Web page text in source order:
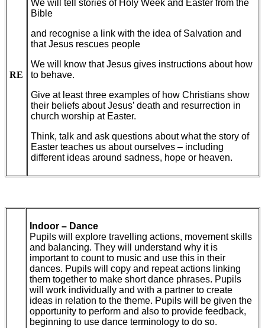
RE
We will tell stories of Holy Week and Easter from the
Bible
and recognise a link with the idea of Salvation and
that Jesus rescues people
We will know that Jesus gives instructions about how
to behave.
Give at least three examples of how Christians show
their beliefs about Jesus’ death and resurrection in
church worship at Easter.
Think, talk and ask questions about what the story of
Easter teaches us about ourselves – including
different ideas around sadness, hope or heaven.
Indoor – Dance
Pupils will explore travelling actions, movement skills
and balancing. They will understand why it is
important to count to music and use this in their
dances. Pupils will copy and repeat actions linking
them together to make short dance phrases. Pupils
will work individually and with a partner to create
ideas in relation to the theme. Pupils will be given the
opportunity to perform and also to provide feedback,
beginning to use dance terminology to do so.